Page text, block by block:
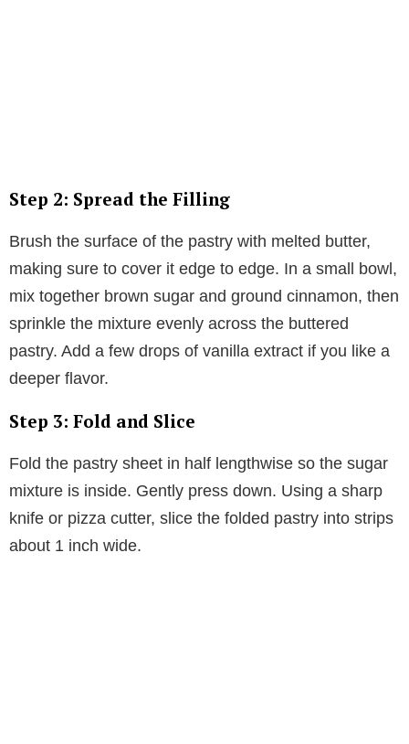
Step 2: Spread the Filling
Brush the surface of the pastry with melted butter,
making sure to cover it edge to edge. In a small bowl,
mix together brown sugar and ground cinnamon, then
sprinkle the mixture evenly across the buttered
pastry. Add a few drops of vanilla extract if you like a
deeper flavor.
Step 3: Fold and Slice
Fold the pastry sheet in half lengthwise so the sugar
mixture is inside. Gently press down. Using a sharp
knife or pizza cutter, slice the folded pastry into strips
about 1 inch wide.